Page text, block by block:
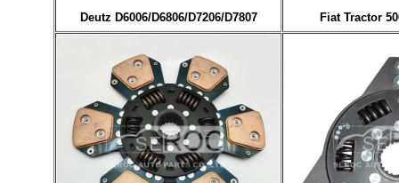
Deutz D6006/D6806/D7206/D7807
Fiat Tractor